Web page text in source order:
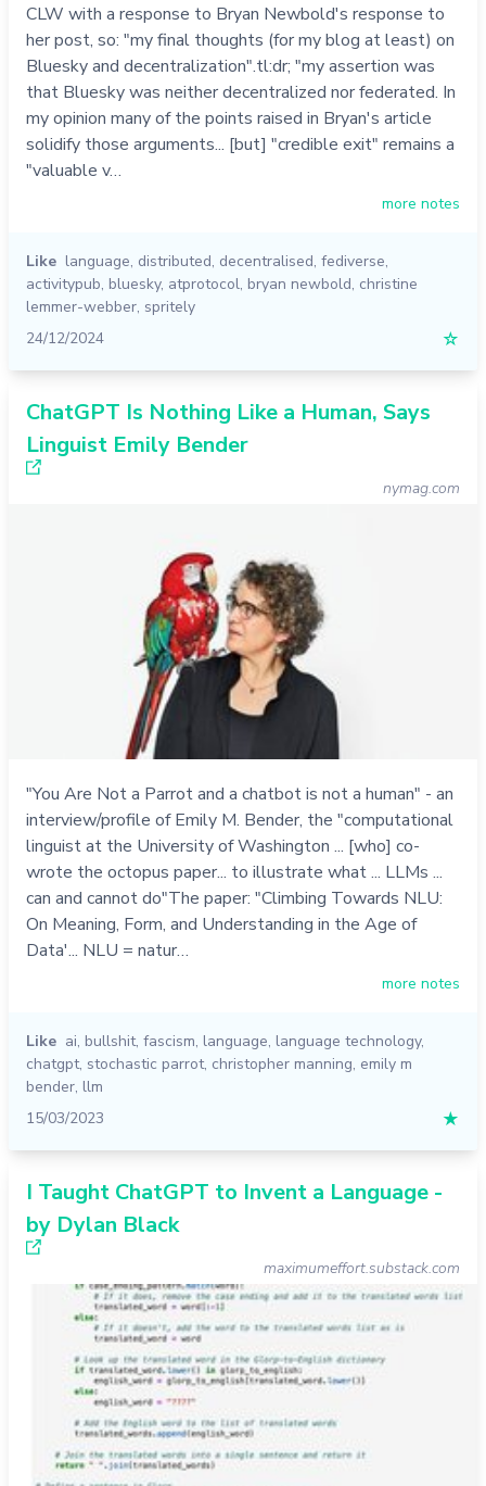
CLW with a response to Bryan Newbold's response to
her post, so: "my final thoughts (for my blog at least) on
Bluesky and decentralization".tl:dr; "my assertion was
that Bluesky was neither decentralized nor federated. In
my opinion many of the points raised in Bryan's article
solidify those arguments... [but] "credible exit" remains a
"valuable v…
more notes
Like language, distributed, decentralised, fediverse,
activitypub, bluesky, atprotocol, bryan newbold, christine
lemmer-webber, spritely
24/12/2024
☆
ChatGPT Is Nothing Like a Human, Says
Linguist Emily Bender
nymag.com
"You Are Not a Parrot and a chatbot is not a human" - an
interview/profile of Emily M. Bender, the "computational
linguist at the University of Washington ... [who] co-
wrote the octopus paper... to illustrate what ... LLMs ...
can and cannot do"The paper: "Climbing Towards NLU:
On Meaning, Form, and Understanding in the Age of
Data'... NLU = natur…
more notes
Like ai, bullshit, fascism, language, language technology,
chatgpt, stochastic parrot, christopher manning, emily m
bender, llm
15/03/2023
★
I Taught ChatGPT to Invent a Language -
by Dylan Black
maximumeffort.substack.com